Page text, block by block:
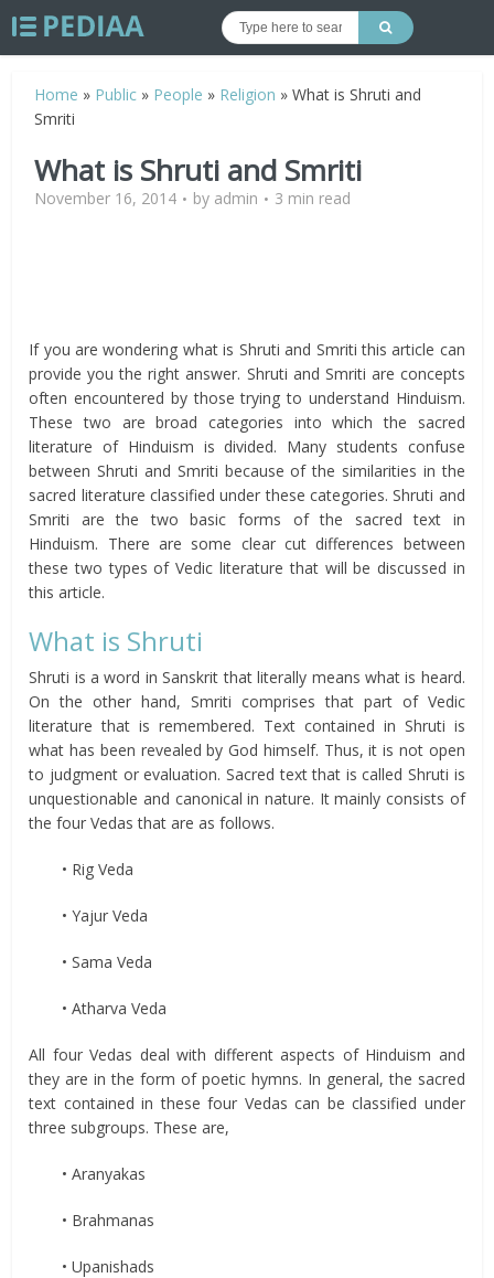
Home » Public » People » Religion »What is Shruti and
Smriti
What is Shruti and Smriti
November 16, 2014 by admin 3 min read
If you are wondering what is Shruti and Smriti this article can
provide you the right answer. Shruti and Smriti are concepts
often encountered by those trying to understand Hinduism.
These two are broad categories into which the sacred
literature of Hinduism is divided. Many students confuse
between Shruti and Smriti because of the similarities in the
sacred literature classified under these categories. Shruti and
Smriti are the two basic forms of the sacred text in
Hinduism. There are some clear cut differences between
these two types of Vedic literature that will be discussed in
this article.
What is Shruti
Shruti is a word in Sanskrit that literally means what is heard.
On the other hand, Smriti comprises that part of Vedic
literature that is remembered. Text contained in Shruti is
what has been revealed by God himself. Thus, it is not open
to judgment or evaluation. Sacred text that is called Shruti is
unquestionable and canonical in nature. It mainly consists of
the four Vedas that are as follows.
• Rig Veda
• Yajur Veda
• Sama Veda
• Atharva Veda
All four Vedas deal with different aspects of Hinduism and
they are in the form of poetic hymns. In general, the sacred
text contained in these four Vedas can be classified under
three subgroups. These are,
• Aranyakas
• Brahmanas
• Upanishads